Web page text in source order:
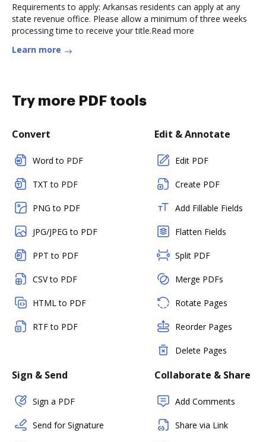
Requirements to apply: Arkansas residents can apply at any
state revenue office. Please allow a minimum of three weeks
processing time to receive your title.Read more
Learn more
Try more PDF tools
Convert
Word to PDF
TXT to PDF
PNG to PDF
JPG/JPEG to PDF
PPT to PDF
CSV to PDF
HTML to PDF
RTF to PDF
Edit & Annotate
Edit PDF
Create PDF
Add Fillable Fields
Flatten Fields
Split PDF
Merge PDFs
Rotate Pages
Reorder Pages
Delete Pages
Sign & Send
Sign a PDF
Send for Signature
Collaborate & Share
Add Comments
Share via Link